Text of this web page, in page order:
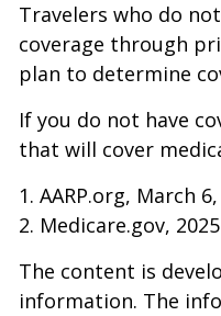
Travelers who do
coverage through
plan to determine
If you do not have
that will cover
1. AARP.org, March
2. Medicare.gov, 2025
The content is
information. The